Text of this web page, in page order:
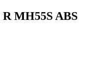
R MH55S ABS